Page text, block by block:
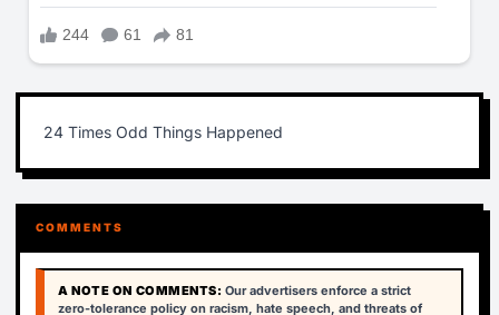
24 Times Odd Things Happened
COMMENTS
A NOTE ON COMMENTS: Our advertisers enforce a strict
zero-tolerance policy on racism, hate speech, and threats of